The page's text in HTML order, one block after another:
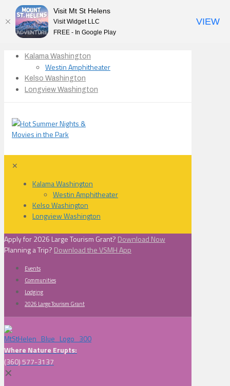
Kalama Washington
Westin Amphitheater
Kelso Washington
Longview Washington
✕
Kalama Washington
Westin Amphitheater
Kelso Washington
Longview Washington
Apply for 2026 Large Tourism Grant? Download Now
Planning a Trip? Download the VSMH App
Events
Communities
Lodging
2026 Large Tourism Grant
Where Nature Erupts:
(360) 577-3137
✕
Visit Mt St Helens
Visit Widget LLC
FREE - In Google Play
VIEW